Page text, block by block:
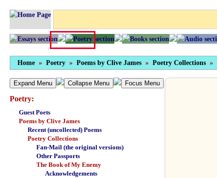
Home » Poetry » Poems by Clive James » Poetry Collections »
Expand Menu Collapse Menu Focus Menu
Poetry:
Guest Poets
Poems by Clive James
Recent (uncollected) Poems
Poetry Collections
Fan-Mail (the original versions)
Other Passports
The Book of My Enemy
Acknowledgements